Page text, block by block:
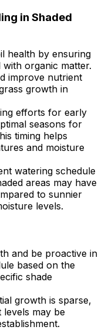
in Shaded
health by ensuring
organic matter.
improve nutrient
growth in
efforts for early
seasons for
timing helps
and moisture
watering schedule
areas may have
to sunnier
levels.
and be proactive in
based on the
shade
growth is sparse,
levels may be